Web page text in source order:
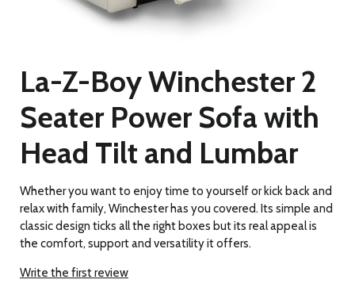
La-Z-Boy Winchester 2
Seater Power Sofa with
Head Tilt and Lumbar
Whether you want to enjoy time to yourself or kick back and
relax with family, Winchester has you covered. Its simple and
classic design ticks all the right boxes but its real appeal is
the comfort, support and versatility it offers.
Write the first review